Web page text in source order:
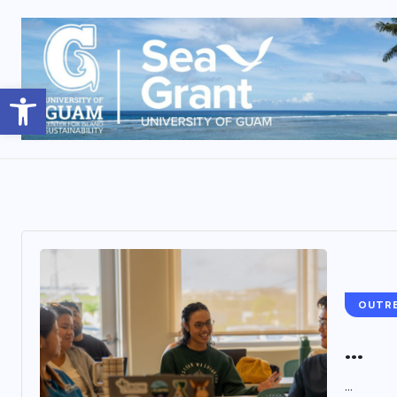
Open toolbar
...
...